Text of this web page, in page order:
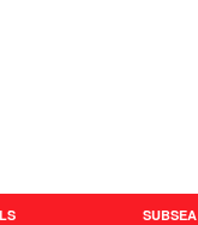
SUBSEA